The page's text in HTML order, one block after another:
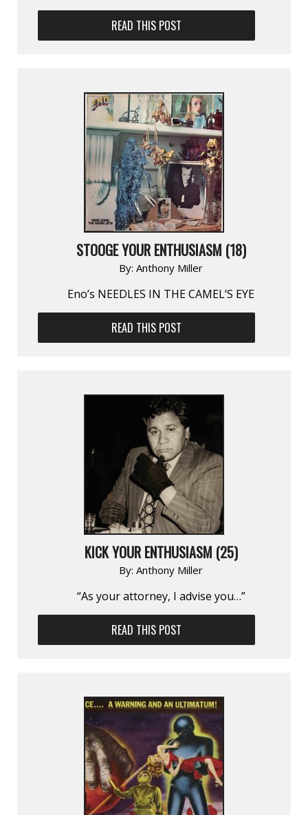
READ THIS POST
STOOGE YOUR ENTHUSIASM (18)
By: Anthony Miller
Eno’s NEEDLES IN THE CAMEL’S EYE
READ THIS POST
KICK YOUR ENTHUSIASM (25)
By: Anthony Miller
“As your attorney, I advise you…”
READ THIS POST